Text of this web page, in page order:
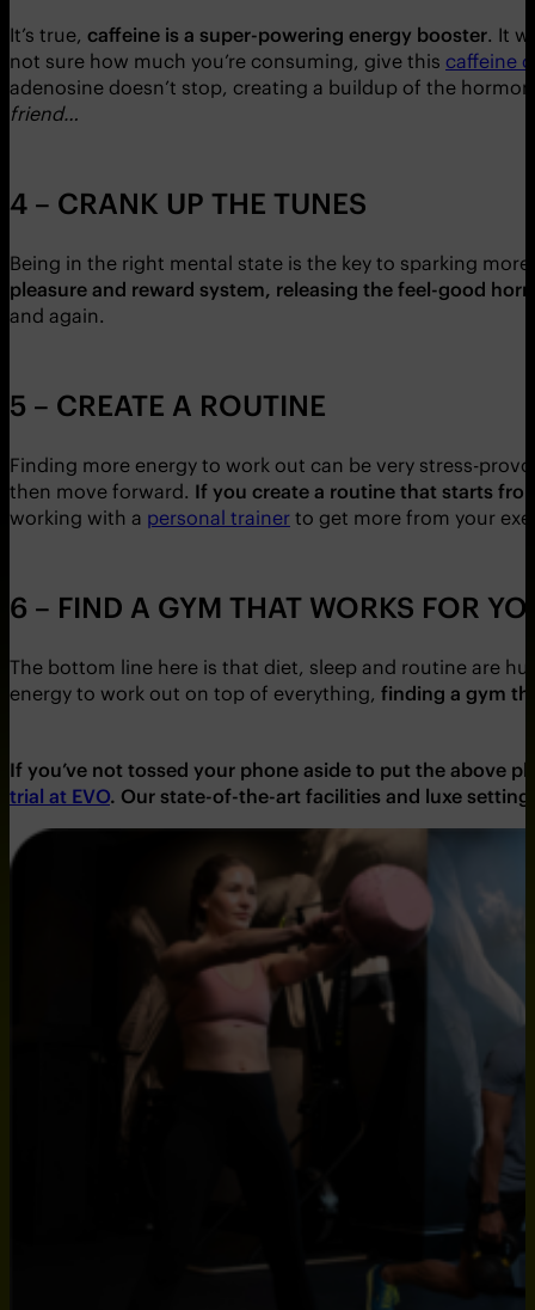
It’s true, caffeine is a super-powering energy booster. It
not sure how much you’re consuming, give this caffeine
adenosine doesn’t stop, creating a buildup of the
friend…
4 – CRANK UP THE TUNES
Being in the right mental state is the key to sparking
pleasure and reward system, releasing the feel-good
and again.
5 – CREATE A ROUTINE
Finding more energy to work out can be very stress-
then move forward. If you create a routine that starts
working with a personal trainer to get more from your
6 – FIND A GYM THAT WORKS FOR
The bottom line here is that diet, sleep and routine are
energy to work out on top of everything, finding a gym
If you’ve not tossed your phone aside to put the above
trial at EVO. Our state-of-the-art facilities and luxe